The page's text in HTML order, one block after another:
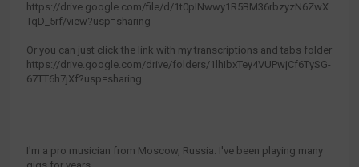
https://drive.google.com/file/d/1t0pINwwy1R5BM36rbzyzN6ZwX
TqD_5rf/view?usp=sharing
Or you can just click the link with my transcriptions and tabs folder
https://drive.google.com/drive/folders/1lhIbxTey4VUPwjCf6TySG-
67TT6h7jXf?usp=sharing
I'm a pro musician from Moscow, Russia. I've been playing many